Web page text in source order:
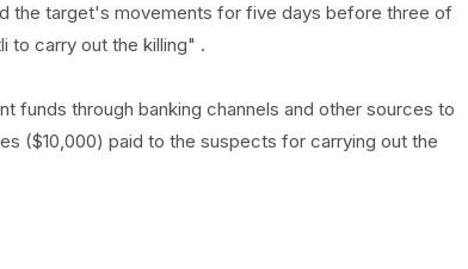
the target's movements for five days before three of
to carry out the killing" .
funds through banking channels and other sources to
($10,000) paid to the suspects for carrying out the